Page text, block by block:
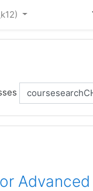
Advanced